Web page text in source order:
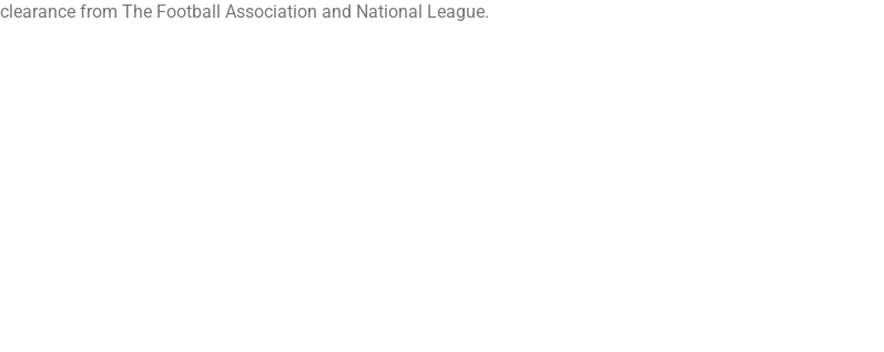
clearance from The Football Association and National League.